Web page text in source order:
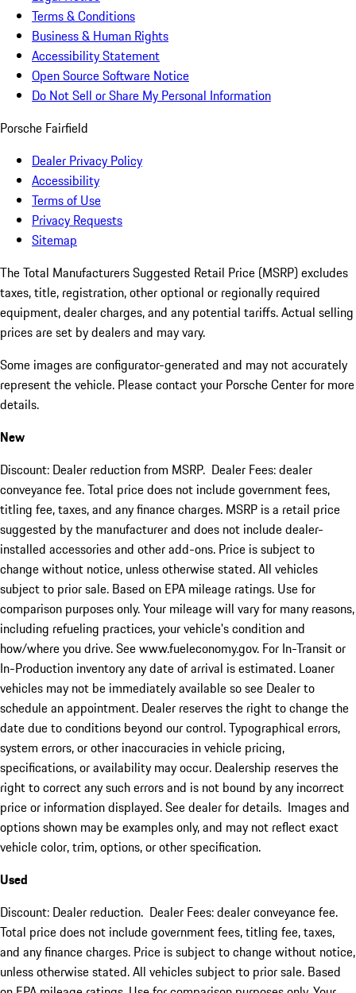
Terms & Conditions
Business & Human Rights
Accessibility Statement
Open Source Software Notice
Do Not Sell or Share My Personal Information
Porsche Fairfield
Dealer Privacy Policy
Accessibility
Terms of Use
Privacy Requests
Sitemap
The Total Manufacturers Suggested Retail Price (MSRP) excludes
taxes, title, registration, other optional or regionally required
equipment, dealer charges, and any potential tariffs. Actual selling
prices are set by dealers and may vary.
Some images are configurator-generated and may not accurately
represent the vehicle. Please contact your Porsche Center for more
details.
New
Discount: Dealer reduction from MSRP. Dealer Fees: dealer
conveyance fee. Total price does not include government fees,
titling fee, taxes, and any finance charges. MSRP is a retail price
suggested by the manufacturer and does not include dealer-
installed accessories and other add-ons. Price is subject to
change without notice, unless otherwise stated. All vehicles
subject to prior sale. Based on EPA mileage ratings. Use for
comparison purposes only. Your mileage will vary for many reasons,
including refueling practices, your vehicle's condition and
how/where you drive. See www.fueleconomy.gov. For In-Transit or
In-Production inventory any date of arrival is estimated. Loaner
vehicles may not be immediately available so see Dealer to
schedule an appointment. Dealer reserves the right to change the
date due to conditions beyond our control. Typographical errors,
system errors, or other inaccuracies in vehicle pricing,
specifications, or availability may occur. Dealership reserves the
right to correct any such errors and is not bound by any incorrect
price or information displayed. See dealer for details. Images and
options shown may be examples only, and may not reflect exact
vehicle color, trim, options, or other specification.
Used
Discount: Dealer reduction. Dealer Fees: dealer conveyance fee.
Total price does not include government fees, titling fee, taxes,
and any finance charges. Price is subject to change without notice,
unless otherwise stated. All vehicles subject to prior sale. Based